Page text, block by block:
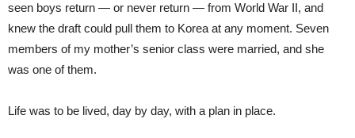
seen boys return — or never return — from World War II, and
knew the draft could pull them to Korea at any moment. Seven
members of my mother’s senior class were married, and she
was one of them.
Life was to be lived, day by day, with a plan in place.